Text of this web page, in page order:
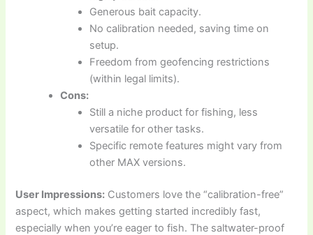
Generous bait capacity.
No calibration needed, saving time on
setup.
Freedom from geofencing restrictions
(within legal limits).
Cons:
Still a niche product for fishing, less
versatile for other tasks.
Specific remote features might vary from
other MAX versions.
User Impressions: Customers love the “calibration-free”
aspect, which makes getting started incredibly fast,
especially when you’re eager to fish. The saltwater-proof